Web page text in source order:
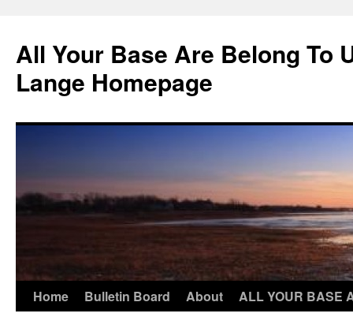
content
All Your Base Are Belong To
Lange Homepage
Home Bulletin Board About ALL YOUR BASE